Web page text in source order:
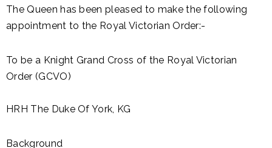
The Queen has been pleased to make the following
appointment to the Royal Victorian Order:-
To be a Knight Grand Cross of the Royal Victorian
Order (GCVO)
HRH The Duke Of York, KG
Background